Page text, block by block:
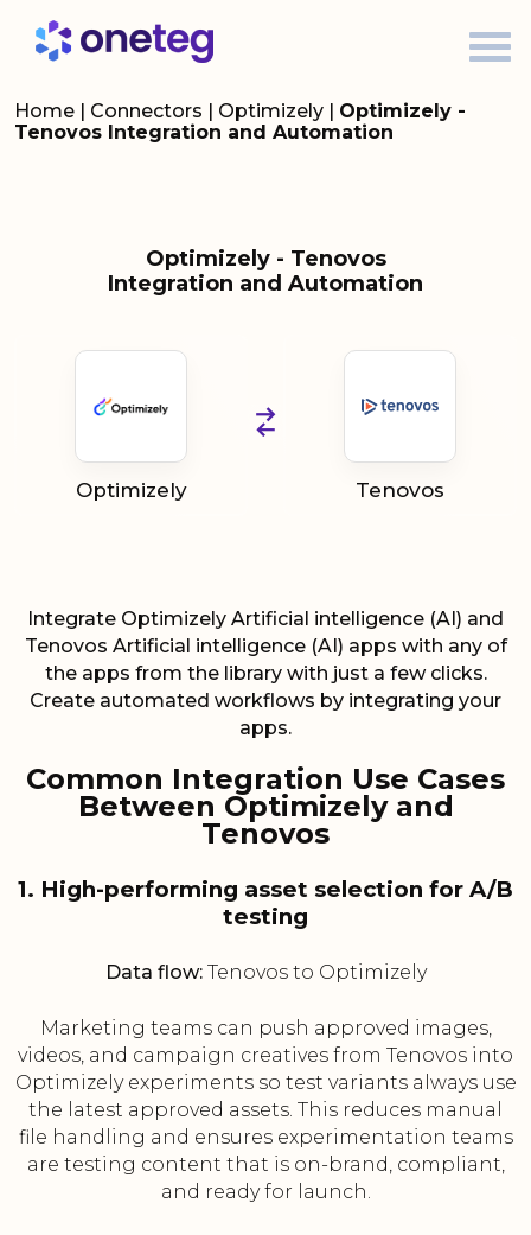
Home | Connectors | Optimizely | Optimizely -
Tenovos Integration and Automation
Optimizely - Tenovos
Integration and Automation
Optimizely Tenovos
Integrate Optimizely Artificial intelligence (AI) and
Tenovos Artificial intelligence (AI) apps with any of
the apps from the library with just a few clicks.
Create automated workflows by integrating your
apps.
Common Integration Use Cases
Between Optimizely and
Tenovos
1. High-performing asset selection for A/B
testing
Data flow:Tenovos to Optimizely
Marketing teams can push approved images,
videos, and campaign creatives from Tenovos into
Optimizely experiments so test variants always use
the latest approved assets. This reduces manual
file handling and ensures experimentation teams
are testing content that is on-brand, compliant,
and ready for launch.